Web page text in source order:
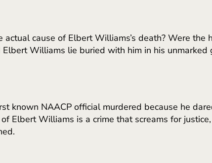
cause of Elbert Williams’s death? Were
Williams lie buried with him in his unmarked
known NAACP official murdered because he
Elbert Williams is a crime that screams for